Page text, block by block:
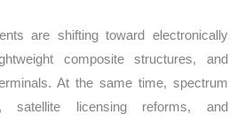
are shifting toward electronically
composite structures, and
At the same time, spectrum
satellite licensing reforms, and